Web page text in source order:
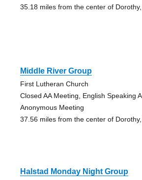
35.18 miles from the center of
Middle River Group
First Lutheran Church
Closed AA Meeting, English Speaking
Anonymous Meeting
37.56 miles from the center of
Halstad Monday Night Group